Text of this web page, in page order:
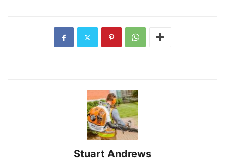
Stuart Andrews